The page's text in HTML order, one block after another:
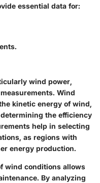
essential data for:
wind power,
Wind
kinetic energy of wind,
the efficiency
help in selecting
as regions with
energy production.
wind conditions allows
By analyzing